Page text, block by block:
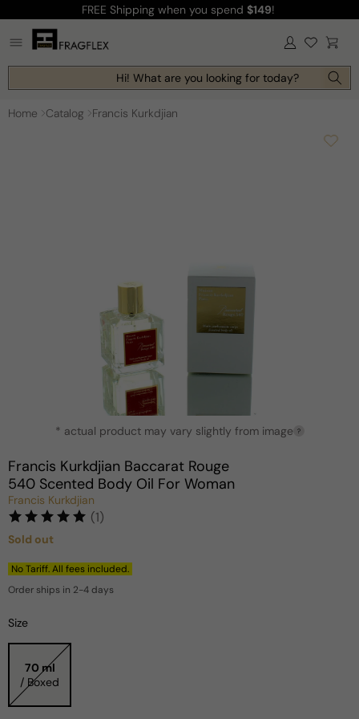
content
FREE Shipping when you spend $149!
Log
in Cart
Hi! What are you looking for today?
Home Catalog Francis Kurkdjian
modal
* actual product may vary slightly from image ?
Francis Kurkdjian Baccarat Rouge
540 Scented Body Oil For Woman
Francis Kurkdjian
(1)
Regular
price
Sold out
No Tariff. All fees included.
Order ships in 2-4 days
Size
70 ml
/ Boxed